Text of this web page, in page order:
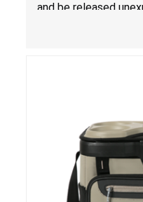
and be released